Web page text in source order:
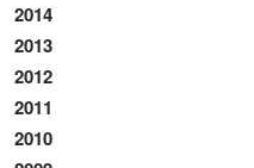
2014
2013
2012
2011
2010